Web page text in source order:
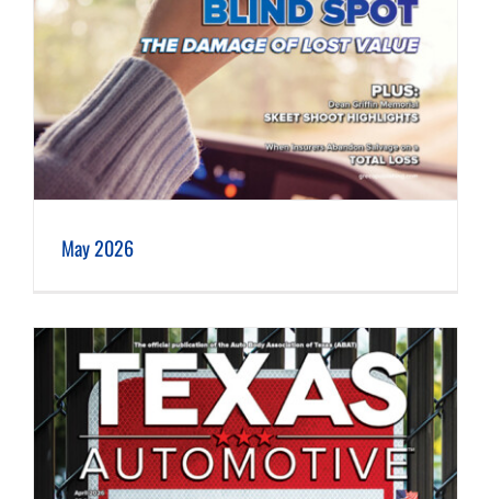
May 2026